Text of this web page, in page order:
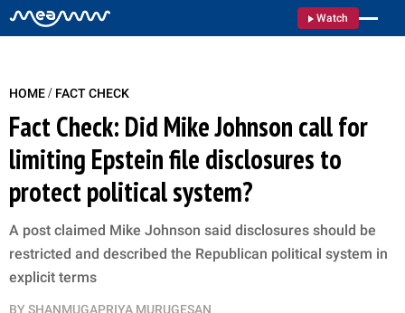
Watch
HOME/ FACT CHECK
Fact Check: Did Mike Johnson call for
limiting Epstein file disclosures to
protect political system?
A post claimed Mike Johnson said disclosures should be
restricted and described the Republican political system in
explicit terms
BY SHANMUGAPRIYA MURUGESAN